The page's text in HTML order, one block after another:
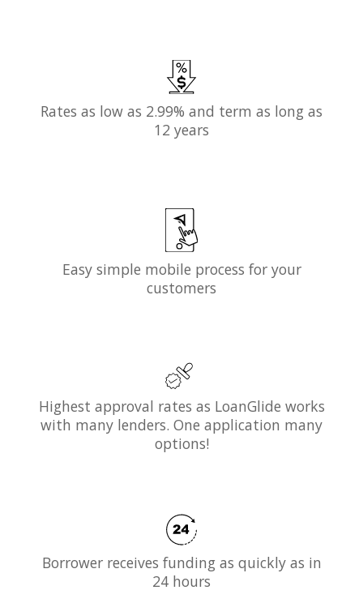
Rates as low as 2.99% and term as long as
12 years
Easy simple mobile process for your
customers
Highest approval rates as LoanGlide works
with many lenders. One application many
options!
Borrower receives funding as quickly as in
24 hours